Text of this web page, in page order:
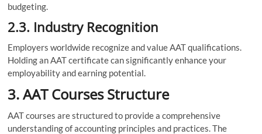
budgeting.
2.3. Industry Recognition
Employers worldwide recognize and value AAT qualifications.
Holding an AAT certificate can significantly enhance your
employability and earning potential.
3. AAT Courses Structure
AAT courses are structured to provide a comprehensive
understanding of accounting principles and practices. The